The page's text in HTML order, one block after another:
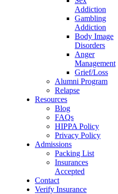
Addiction
Gambling
Addiction
Body Image
Disorders
Anger
Management
Grief/Loss
Alumni Program
Relapse
Resources
Blog
FAQs
HIPPA Policy
Privacy Policy
Admissions
Packing List
Insurances
Accepted
Contact
Verify Insurance